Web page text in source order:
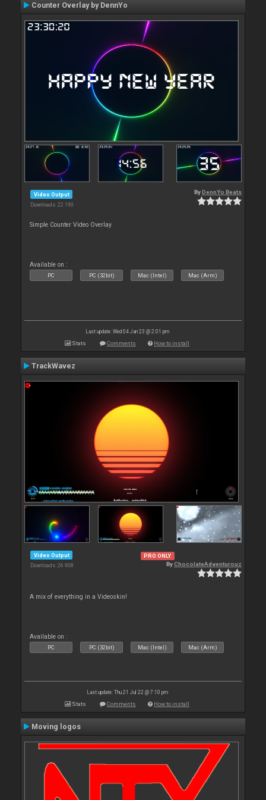
Counter Overlay by DennYo
Video Output
Downloads: 22 190
By DennYo Beats
Simple Counter Video Overlay
Available on :
PC PC (32bit) Mac (Intel) Mac (Arm)
Last update: Wed 04 Jan 23 @ 2:01 pm
Stats Comments How to install
TrackWavez
Video Output
Downloads: 26 908
PRO ONLY
ByChocolateAdventurouz
A mix of everything in a Videoskin!
Available on :
PC PC (32bit) Mac (Intel) Mac (Arm)
Last update: Thu 21 Jul 22 @ 7:10 pm
Stats Comments How to install
Moving logos